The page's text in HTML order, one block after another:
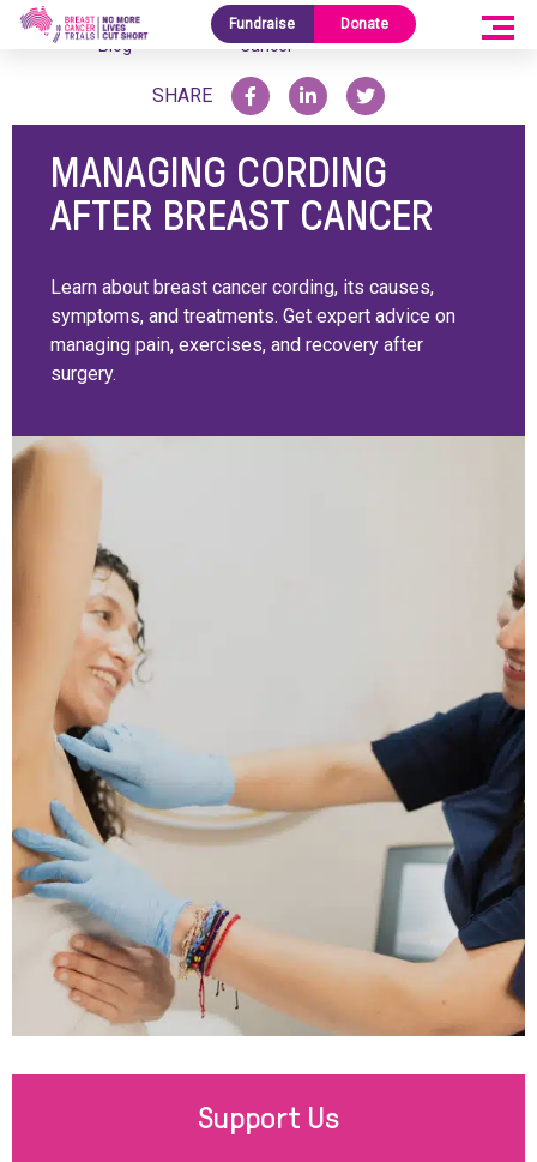
Fundraise Donate
Home /
Research
Blog
Managing Cording After Breast
Cancer
SHARE
MANAGING CORDING
AFTER BREAST CANCER
Learn about breast cancer cording, its causes,
symptoms, and treatments. Get expert advice on
managing pain, exercises, and recovery after
surgery.
Support Us